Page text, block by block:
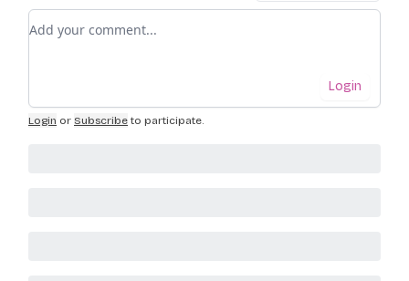
Add your comment
Login
Login or Subscribe to participate